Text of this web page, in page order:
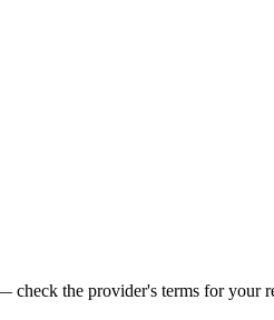
check the provider's terms for your